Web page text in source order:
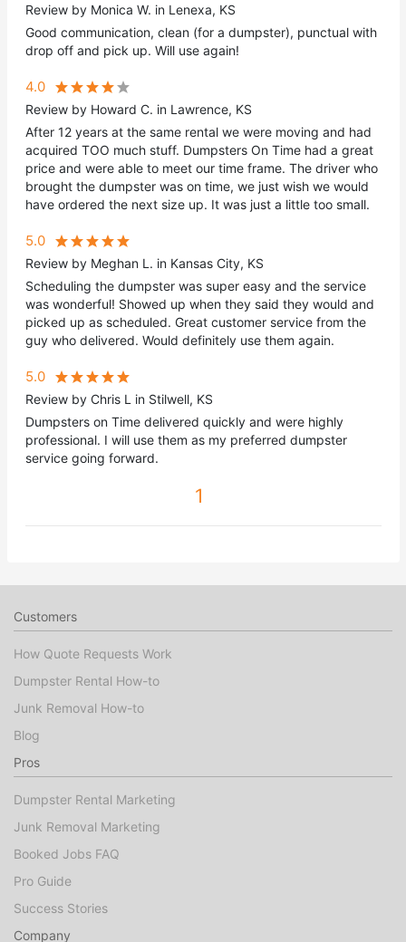
Review by Monica W. in Lenexa, KS
Good communication, clean (for a dumpster), punctual with
drop off and pick up. Will use again!
4.0
Review by Howard C. in Lawrence, KS
After 12 years at the same rental we were moving and had
acquired TOO much stuff. Dumpsters On Time had a great
price and were able to meet our time frame. The driver who
brought the dumpster was on time, we just wish we would
have ordered the next size up. It was just a little too small.
5.0
Review by Meghan L. in Kansas City, KS
Scheduling the dumpster was super easy and the service
was wonderful! Showed up when they said they would and
picked up as scheduled. Great customer service from the
guy who delivered. Would definitely use them again.
5.0
Review by Chris L in Stilwell, KS
Dumpsters on Time delivered quickly and were highly
professional. I will use them as my preferred dumpster
service going forward.
1
Customers
How Quote Requests Work
Dumpster Rental How-to
Junk Removal How-to
Blog
Pros
Dumpster Rental Marketing
Junk Removal Marketing
Booked Jobs FAQ
Pro Guide
Success Stories
Company